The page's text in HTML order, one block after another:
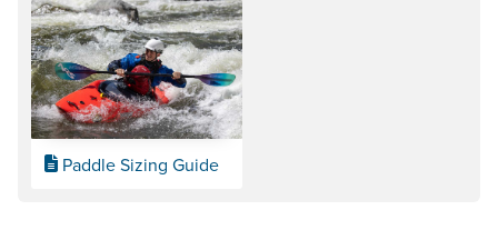
Paddle Sizing Guide